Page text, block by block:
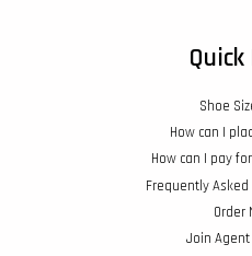
Shoe
How can I
How can I pay
Frequently Asked
Order
Join